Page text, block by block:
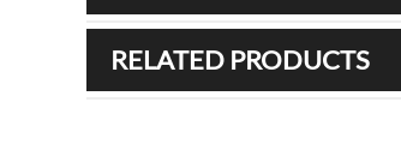
RELATED PRODUCTS